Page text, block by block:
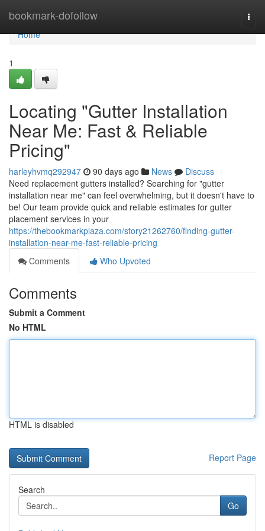
bookmark-dofollow
Home
Home
1
Locating "Gutter Installation
Near Me: Fast & Reliable
Pricing"
harleyhvmq292947 90 days ago News
Discuss
Need replacement gutters installed? Searching for "gutter
installation near me" can feel overwhelming, but it doesn't have to
be! Our team provide quick and reliable estimates for gutter
placement services in your
https://thebookmarkplaza.com/story21262760/finding-gutter-
installation-near-me-fast-reliable-pricing
Comments
Who Upvoted
Comments
Submit a Comment
No HTML
HTML is disabled
Report Page
Search
Go